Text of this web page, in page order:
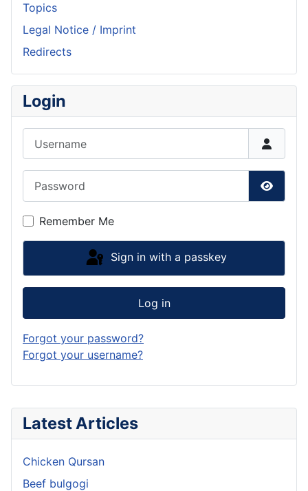
Latest Articles
Chicken Qursan
Beef bulgogi
Topics
Legal Notice / Imprint
Redirects
Login
Show
Remember Me
Sign in with a passkey
Log in
Forgot your password?
Forgot your username?